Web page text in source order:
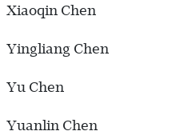
Xiaoqin Chen
Yingliang Chen
Yu Chen
Yuanlin Chen